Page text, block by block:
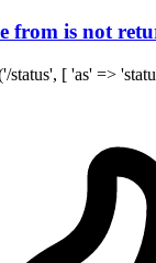
from is not
status', [ 'as' =>